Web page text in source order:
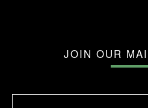
JOIN OUR